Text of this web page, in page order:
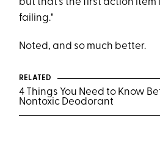
but that's the first action item
failing."
Noted, and so much better.
RELATED
4 Things You Need to Know
Nontoxic Deodorant